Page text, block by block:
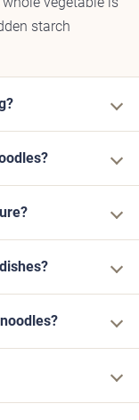
starch